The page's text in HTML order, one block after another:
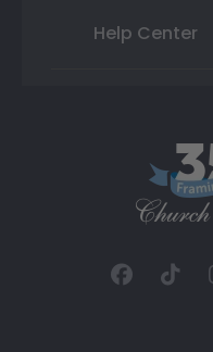
Help Center